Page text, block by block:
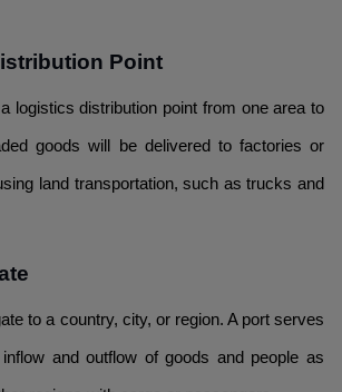
Point
logistics distribution point from one area to
goods will be delivered to factories or
land transportation, such as trucks and
to a country, city, or region. A port serves
and outflow of goods and people as